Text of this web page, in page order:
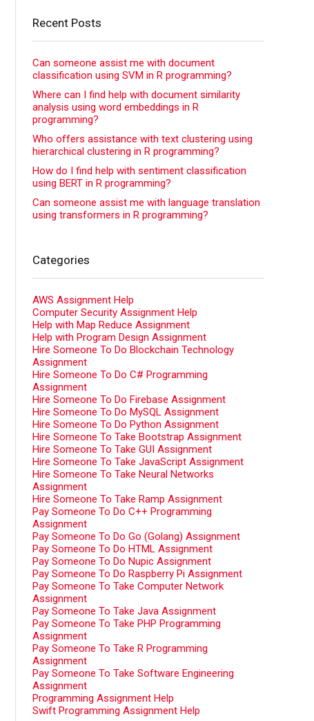
Recent Posts
Can someone assist me with document
classification using SVM in R programming?
Where can I find help with document similarity
analysis using word embeddings in R
programming?
Who offers assistance with text clustering using
hierarchical clustering in R programming?
How do I find help with sentiment classification
using BERT in R programming?
Can someone assist me with language translation
using transformers in R programming?
Categories
AWS Assignment Help
Computer Security Assignment Help
Help with Map Reduce Assignment
Help with Program Design Assignment
Hire Someone To Do Blockchain Technology
Assignment
Hire Someone To Do C# Programming
Assignment
Hire Someone To Do Firebase Assignment
Hire Someone To Do MySQL Assignment
Hire Someone To Do Python Assignment
Hire Someone To Take Bootstrap Assignment
Hire Someone To Take GUI Assignment
Hire Someone To Take JavaScript Assignment
Hire Someone To Take Neural Networks
Assignment
Hire Someone To Take Ramp Assignment
Pay Someone To Do C++ Programming
Assignment
Pay Someone To Do Go (Golang) Assignment
Pay Someone To Do HTML Assignment
Pay Someone To Do Nupic Assignment
Pay Someone To Do Raspberry Pi Assignment
Pay Someone To Take Computer Network
Assignment
Pay Someone To Take Java Assignment
Pay Someone To Take PHP Programming
Assignment
Pay Someone To Take R Programming
Assignment
Pay Someone To Take Software Engineering
Assignment
Programming Assignment Help
Swift Programming Assignment Help